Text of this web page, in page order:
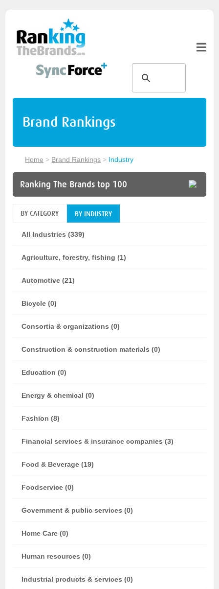
Brand Rankings
Home > Brand Rankings > Industry
Ranking The Brands top 100
BY CATEGORY BY INDUSTRY
All Industries (339)
Agriculture, forestry, fishing (1)
Automotive (21)
Bicycle (0)
Consortia & organizations (0)
Construction & construction materials (0)
Education (0)
Energy & chemical (0)
Fashion (8)
Financial services & insurance companies (3)
Food & Beverage (19)
Foodservice (0)
Government & public services (0)
Home Care (0)
Human resources (0)
Industrial products & services (0)